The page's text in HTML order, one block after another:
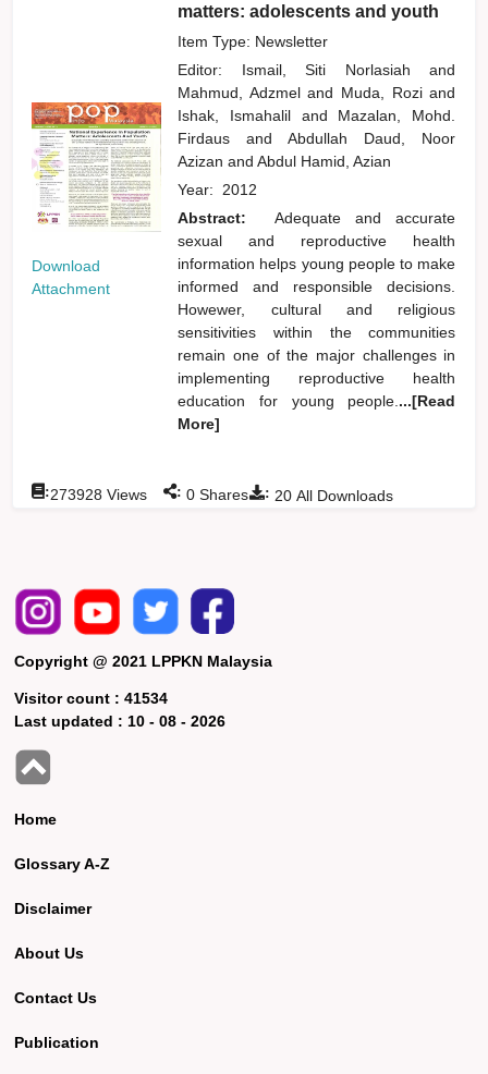
Download
Attachment
matters: adolescents and youth
Item Type: Newsletter
Editor: Ismail, Siti Norlasiahand
Mahmud, Adzmeland Muda, Roziand
Ishak, Ismahalil and
Mazalan, Mohd.
Firdausand
Abdullah Daud, Noor
Azizanand Abdul Hamid, Azian
Year: 2012
Abstract:
Adequate and accurate
sexual and reproductive health
information helps young people to make
informed and responsible decisions.
Howewer, cultural and religious
sensitivities within the communities
remain one of the major challenges in
implementing reproductive health
education for young people. ...[Read
More]
: 20 All Downloads
:273928 Views : 0 Shares
Copyright @ 2021 LPPKN Malaysia
Visitor count :41534
Last updated : 10 - 08 - 2026
Home
Glossary A-Z
Disclaimer
About Us
Contact Us
Publication